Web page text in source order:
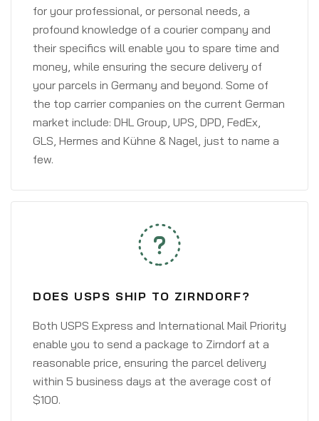
for your professional, or personal needs, a
profound knowledge of a courier company and
their specifics will enable you to spare time and
money, while ensuring the secure delivery of
your parcels in Germany and beyond. Some of
the top carrier companies on the current German
market include: DHL Group, UPS, DPD, FedEx,
GLS, Hermes and Kühne & Nagel, just to name a
few.
DOES USPS SHIP TO ZIRNDORF?
Both USPS Express and International Mail Priority
enable you to send a package to Zirndorf at a
reasonable price, ensuring the parcel delivery
within 5 business days at the average cost of
$100.